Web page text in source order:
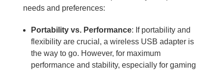
needs and preferences:
Portability vs. Performance: If portability and
flexibility are crucial, a wireless USB adapter is
the way to go. However, for maximum
performance and stability, especially for gaming